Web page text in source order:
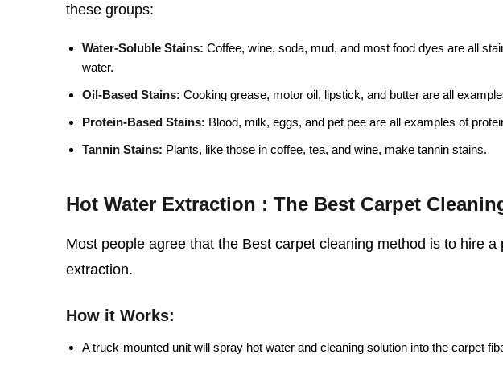
these groups:
Water-Soluble Stains: Coffee, wine, soda, mud, and most food dyes are all
water.
Oil-Based Stains: Cooking grease, motor oil, lipstick, and butter are all
Protein-Based Stains: Blood, milk, eggs, and pet pee are all examples of
Tannin Stains: Plants, like those in coffee, tea, and wine, make tannin stains.
Hot Water Extraction : The Best Carpet
Most people agree that the Best carpet cleaning method is to hire
extraction.
How it Works:
A truck-mounted unit will spray hot water and cleaning solution into the carpet